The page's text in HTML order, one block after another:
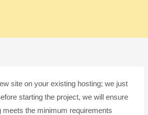
site on your existing hosting; we just
starting the project, we will ensure
meets the minimum requirements